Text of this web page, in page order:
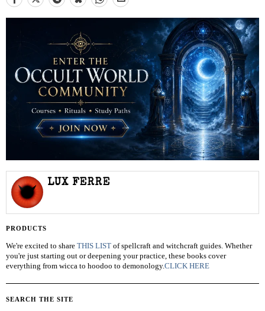
LUX FERRE
PRODUCTS
We're excited to share THIS LIST of spellcraft and witchcraft guides. Whether
you're just starting out or deepening your practice, these books cover
everything from wicca to hoodoo to demonology.CLICK HERE
SEARCH THE SITE